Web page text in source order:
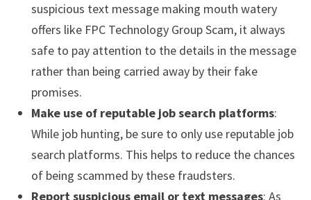
suspicious text message making mouth watery
offers like FPC Technology Group Scam, it always
safe to pay attention to the details in the message
rather than being carried away by their fake
promises.
Make use of reputable job search platforms:
While job hunting, be sure to only use reputable job
search platforms. This helps to reduce the chances
of being scammed by these fraudsters.
Report suspicious email or text messages: As